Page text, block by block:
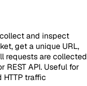
and inspect
get a unique URL,
requests are collected
REST API. Useful for
traffic